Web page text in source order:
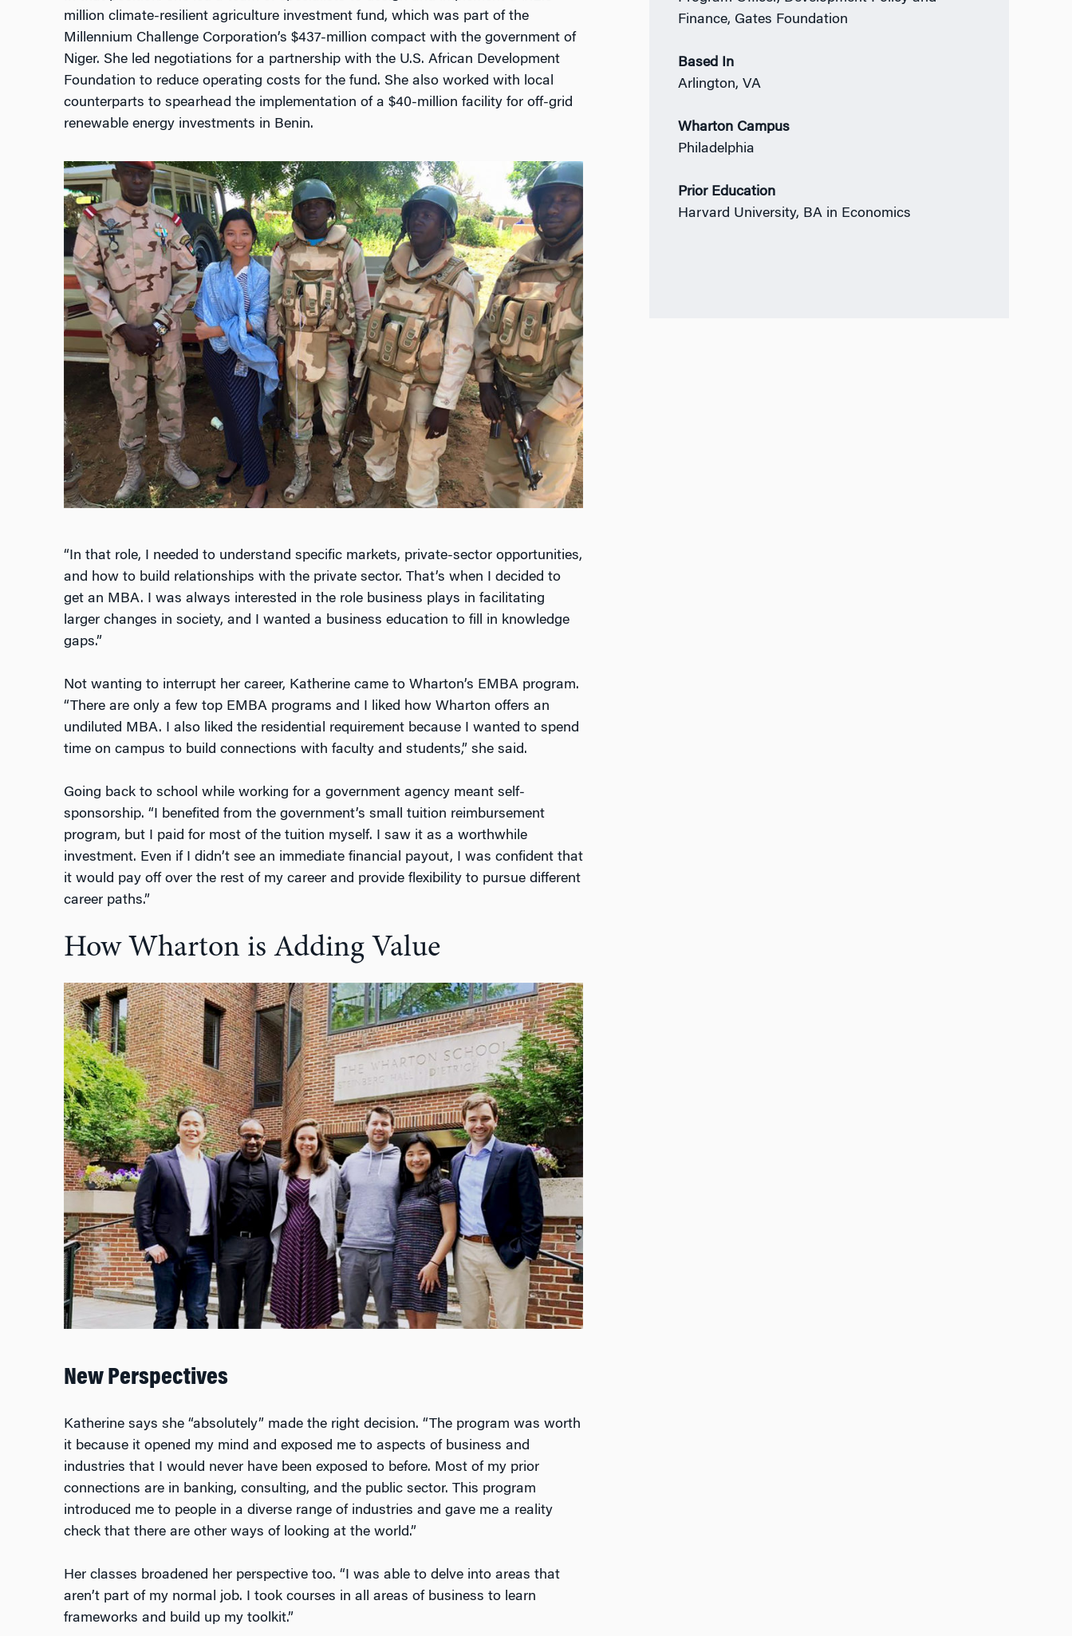
million climate-resilient agriculture investment fund, which was part of the
Millennium Challenge Corporation’s $437-million compact with the government of
Niger. She led negotiations for a partnership with the U.S. African Development
Foundation to reduce operating costs for the fund. She also worked with local
counterparts to spearhead the implementation of a $40-million facility for off-grid
renewable energy investments in Benin.
“In that role, I needed to understand specific markets, private-sector opportunities,
and how to build relationships with the private sector. That’s when I decided to
get an MBA. I was always interested in the role business plays in facilitating
larger changes in society, and I wanted a business education to fill in knowledge
gaps.”
Not wanting to interrupt her career, Katherine came to Wharton’s EMBA program.
“There are only a few top EMBA programs and I liked how Wharton offers an
undiluted MBA. I also liked the residential requirement because I wanted to spend
time on campus to build connections with faculty and students,” she said.
Going back to school while working for a government agency meant self-
sponsorship. “I benefited from the government’s small tuition reimbursement
program, but I paid for most of the tuition myself. I saw it as a worthwhile
investment. Even if I didn’t see an immediate financial payout, I was confident that
it would pay off over the rest of my career and provide flexibility to pursue different
career paths.”
How Wharton is Adding Value
New Perspectives
Katherine says she “absolutely” made the right decision. “The program was worth
it because it opened my mind and exposed me to aspects of business and
industries that I would never have been exposed to before. Most of my prior
connections are in banking, consulting, and the public sector. This program
introduced me to people in a diverse range of industries and gave me a reality
check that there are other ways of looking at the world.”
Her classes broadened her perspective too. “I was able to delve into areas that
aren’t part of my normal job. I took courses in all areas of business to learn
frameworks and build up my toolkit.”
Finance, Gates Foundation
Based In
Arlington, VA
Wharton Campus
Philadelphia
Prior Education
Harvard University, BA in Economics